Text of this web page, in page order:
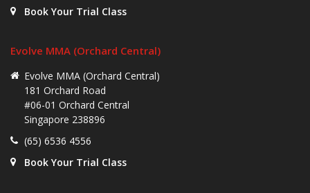
Book Your Trial Class
Evolve MMA (Orchard Central)
Evolve MMA (Orchard Central)
181 Orchard Road
#06-01 Orchard Central
Singapore 238896
(65) 6536 4556
Book Your Trial Class